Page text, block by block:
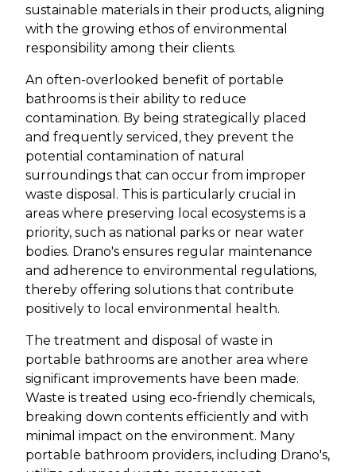
sustainable materials in their products, aligning
with the growing ethos of environmental
responsibility among their clients.
An often-overlooked benefit of portable
bathrooms is their ability to reduce
contamination. By being strategically placed
and frequently serviced, they prevent the
potential contamination of natural
surroundings that can occur from improper
waste disposal. This is particularly crucial in
areas where preserving local ecosystems is a
priority, such as national parks or near water
bodies. Drano's ensures regular maintenance
and adherence to environmental regulations,
thereby offering solutions that contribute
positively to local environmental health.
The treatment and disposal of waste in
portable bathrooms are another area where
significant improvements have been made.
Waste is treated using eco-friendly chemicals,
breaking down contents efficiently and with
minimal impact on the environment. Many
portable bathroom providers, including Drano's,